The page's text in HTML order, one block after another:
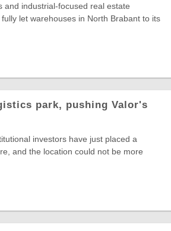
and industrial-focused real estate
let warehouses in North Brabant to its
park, pushing Valor's
investors have just placed a
and the location could not be more